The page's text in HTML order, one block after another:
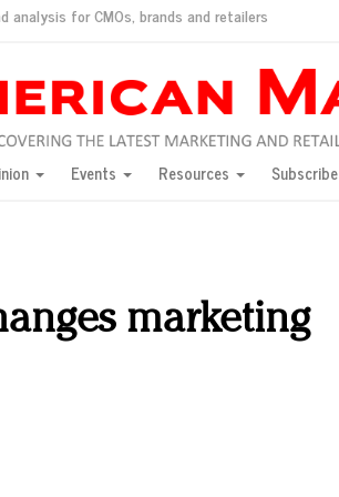
analysis for CMOs, brands and retailers
consumers?
for India
would do for love
New York, Jan. 17
Jason Wu
and promotions
Events Resources Subscribe
marketing